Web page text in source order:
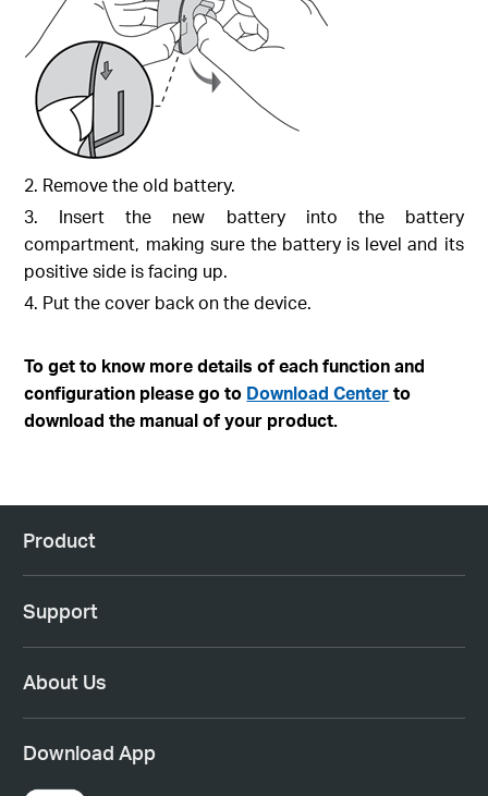
2. Remove the old battery.
3. Insert the new battery into the battery
compartment, making sure the battery is level and its
positive side is facing up.
4. Put the cover back on the device.
To get to know more details of each function and
configuration please go to Download Centerto
download the manual of your product.
Product
Support
About Us
Download App